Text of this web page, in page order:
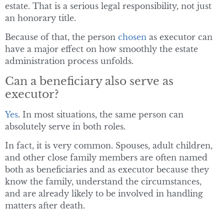
estate. That is a serious legal responsibility, not just
an honorary title.
Because of that, the person chosen as executor can
have a major effect on how smoothly the estate
administration process unfolds.
Can a beneficiary also serve as
executor?
Yes. In most situations, the same person can
absolutely serve in both roles.
In fact, it is very common. Spouses, adult children,
and other close family members are often named
both as beneficiaries and as executor because they
know the family, understand the circumstances,
and are already likely to be involved in handling
matters after death.